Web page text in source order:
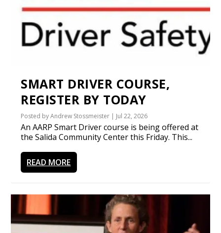
SMART DRIVER COURSE,
REGISTER BY TODAY
Posted byAndrew Stossmeister | Jul 22, 2026
An AARP Smart Driver course is being offered at
the Salida Community Center this Friday. This...
READ MORE